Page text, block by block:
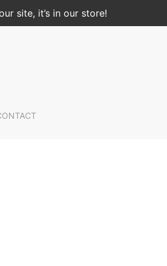
site, it’s in our store!